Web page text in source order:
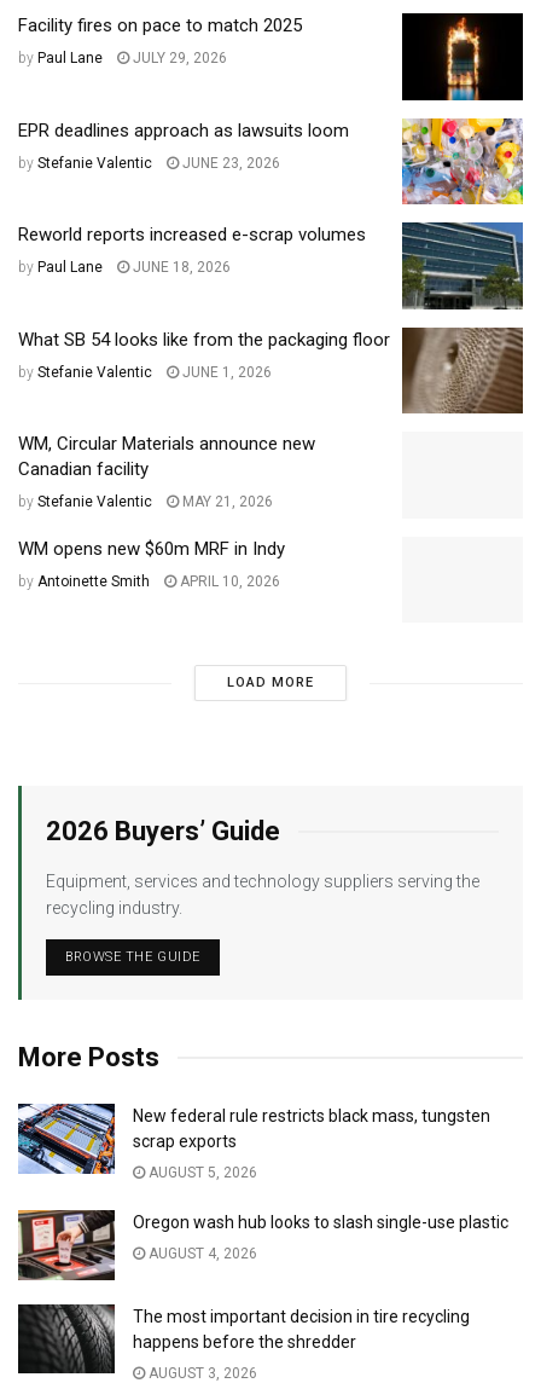
Facility fires on pace to match 2025
by Paul Lane JULY 29, 2026
EPR deadlines approach as lawsuits loom
by Stefanie Valentic JUNE 23, 2026
Reworld reports increased e-scrap volumes
by Paul Lane JUNE 18, 2026
What SB 54 looks like from the packaging floor
by Stefanie Valentic JUNE 1, 2026
WM, Circular Materials announce new
Canadian facility
by Stefanie Valentic MAY 21, 2026
WM opens new $60m MRF in Indy
by Antoinette Smith APRIL 10, 2026
LOAD MORE
2026 Buyers’ Guide
Equipment, services and technology suppliers serving the
recycling industry.
BROWSE THE GUIDE
More Posts
New federal rule restricts black mass, tungsten
scrap exports
AUGUST 5, 2026
Oregon wash hub looks to slash single-use plastic
AUGUST 4, 2026
The most important decision in tire recycling
happens before the shredder
AUGUST 3, 2026